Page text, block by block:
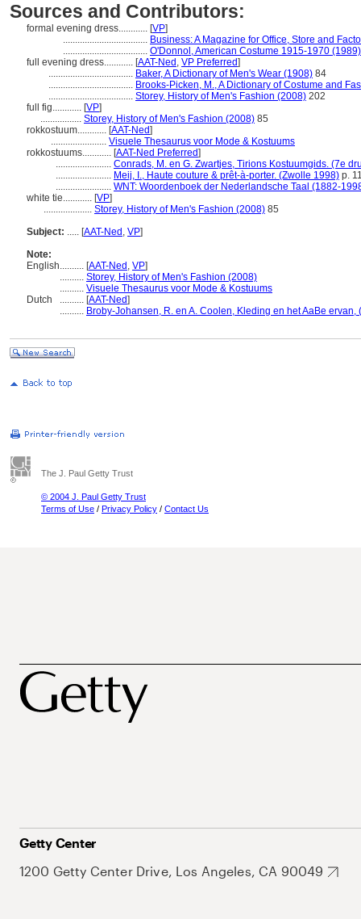
Sources and Contributors:
formal evening dress............ [VP]
................................... Business: A Magazine for Office, Store and
................................... O'Donnol, American Costume 1915-1970 (1989)
full evening dress............ [AAT-Ned , VP Preferred]
................................... Baker, A Dictionary of Men's Wear (1908) 84
................................... Brooks-Picken, M., A Dictionary of Costume and
................................... Storey, History of Men's Fashion (2008) 202
full fig............ [VP]
................. Storey, History of Men's Fashion (2008) 85
rokkostuum............ [AAT-Ned]
....................... Visuele Thesaurus voor Mode & Kostuums
rokkostuums............ [AAT-Ned Preferred]
....................... Conrads, M. en G. Zwartjes, Tirions Kostuumgids. (7e
....................... Meij, I., Haute couture & prêt-à-porter. (Zwolle 1998) p.
....................... WNT: Woordenboek der Nederlandsche Taal (1882-
white tie............ [VP]
.................... Storey, History of Men's Fashion (2008) 85
Subject: ..... [AAT-Ned , VP]
Note:
English.......... [AAT-Ned , VP]
.......... Storey, History of Men's Fashion (2008)
.......... Visuele Thesaurus voor Mode & Kostuums
Dutch
.......... [AAT-Ned]
.......... Broby-Johansen, R. en A. Coolen, Kleding en het AaBe ervan,
The J. Paul Getty Trust
© 2004 J. Paul Getty Trust
Terms of Use / Privacy Policy / Contact Us
Getty Center
1200 Getty Center Drive, Los Angeles, CA 90049